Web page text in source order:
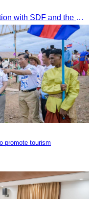
On 1 July 2025, CATA, in collaboration with SDF and the Ministry of Tourism, led HoKa hospitality training for 100 youth participants.
promote tourism